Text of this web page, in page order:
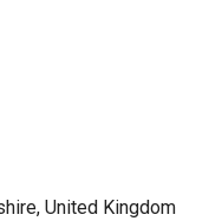
United Kingdom